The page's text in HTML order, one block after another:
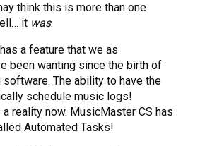
think this is more than one
it was.
a feature that we as
been wanting since the birth of
The ability to have the
schedule music logs!
a reality now. MusicMaster CS has
Automated Tasks!